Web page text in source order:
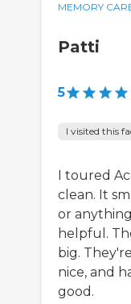
MEMORY
Patti
5
I visited this
I toured
clean. It
or
helpful.
big.
nice, and
good.